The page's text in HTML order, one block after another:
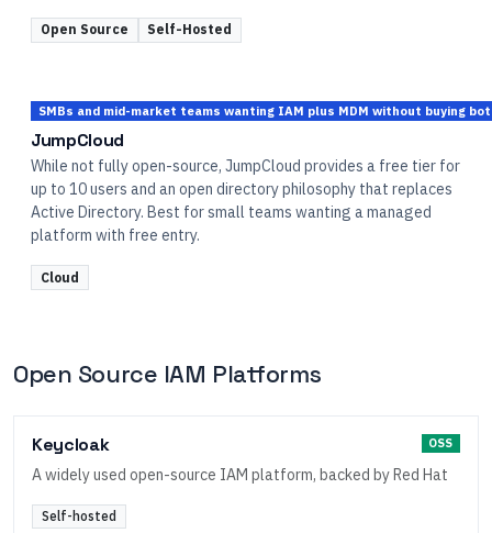
Open Source Self-Hosted
SMBs and mid-market teams wanting IAM plus MDM without buying
JumpCloud
While not fully open-source, JumpCloud provides a free tier for
up to 10 users and an open directory philosophy that replaces
Active Directory. Best for small teams wanting a managed
platform with free entry.
Cloud
Open Source IAM Platforms
Keycloak OSS
A widely used open-source IAM platform, backed by Red Hat
Self-hosted